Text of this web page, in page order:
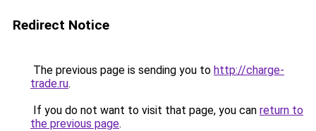
Redirect Notice
The previous page is sending you to http://charge-
trade.ru.
If you do not want to visit that page, you can return to
the previous page.